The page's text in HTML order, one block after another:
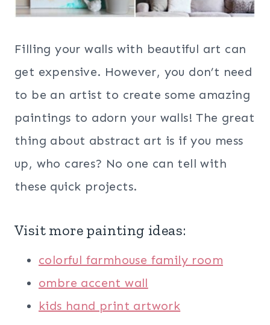
Filling your walls with beautiful art can
get expensive. However, you don’t need
to be an artist to create some amazing
paintings to adorn your walls! The great
thing about abstract art is if you mess
up, who cares? No one can tell with
these quick projects.
Visit more painting ideas:
colorful farmhouse family room
ombre accent wall
kids hand print artwork